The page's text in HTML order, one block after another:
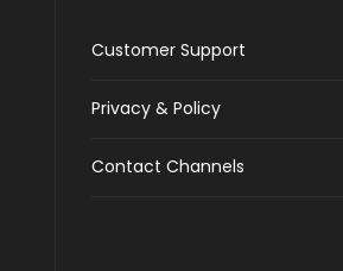
Customer Support
Privacy & Policy
Contact Channels